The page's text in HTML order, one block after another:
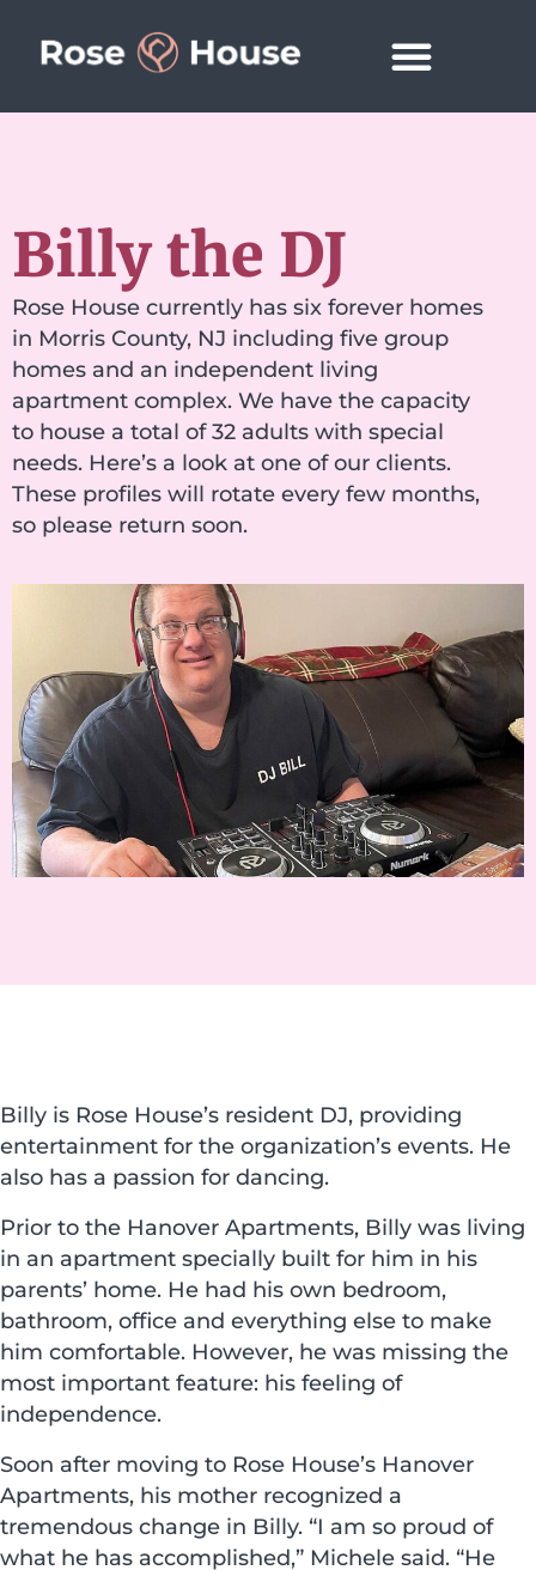
Billy the DJ
Rose House currently has six forever homes
in Morris County, NJ including five group
homes and an independent living
apartment complex. We have the capacity
to house a total of 32 adults with special
needs. Here’s a look at one of our clients.
These profiles will rotate every few months,
so please return soon.
Billy is Rose House’s resident DJ, providing
entertainment for the organization’s events. He
also has a passion for dancing.
Prior to the Hanover Apartments, Billy was living
in an apartment specially built for him in his
parents’ home. He had his own bedroom,
bathroom, office and everything else to make
him comfortable. However, he was missing the
most important feature: his feeling of
independence.
Soon after moving to Rose House’s Hanover
Apartments, his mother recognized a
tremendous change in Billy. “I am so proud of
what he has accomplished,” Michele said. “He